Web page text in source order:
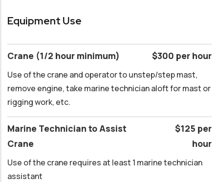
Equipment Use
Crane (1/2 hour minimum) $300 per hour
Use of the crane and operator to unstep/step mast,
remove engine, take marine technician aloft for mast or
rigging work, etc.
Marine Technician to Assist
Crane
$125 per
hour
Use of the crane requires at least 1 marine technician
assistant